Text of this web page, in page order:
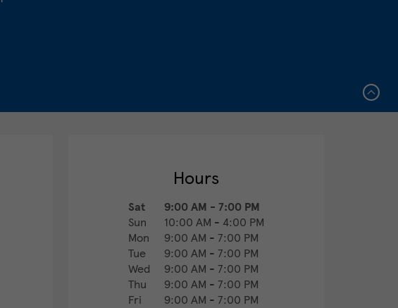
Hours
Sat 9:00 AM - 7:00 PM
Sun
10:00 AM - 4:00 PM
Mon
9:00 AM - 7:00 PM
Tue
9:00 AM - 7:00 PM
Wed
9:00 AM - 7:00 PM
Thu
9:00 AM - 7:00 PM
Fri
9:00 AM - 7:00 PM